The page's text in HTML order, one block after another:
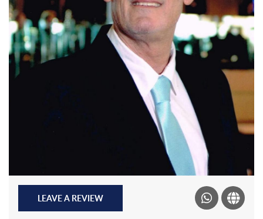
LEAVE A REVIEW